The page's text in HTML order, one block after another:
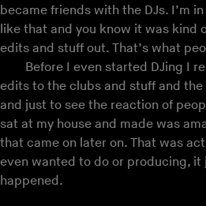
became friends with the DJs. I’m
like that and you know it was kind
edits and stuff out. That’s what
Before I even started DJing I
edits to the clubs and stuff and
and just to see the reaction of
sat at my house and made was
that came on later on. That was
even wanted to do or producing, it
happened.